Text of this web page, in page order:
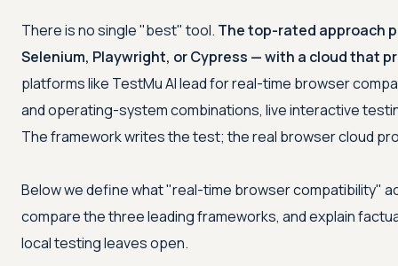
There is no single "best" tool. The top-rated approach
Selenium, Playwright, or Cypress — with a cloud that
platforms like TestMu AIlead for real-time browser
and operating-system combinations, live interactive
The framework writes the test; the real browser cloud
Below we define what "real-time browser compatibility"
compare the three leading frameworks, and explain
local testing leaves open.